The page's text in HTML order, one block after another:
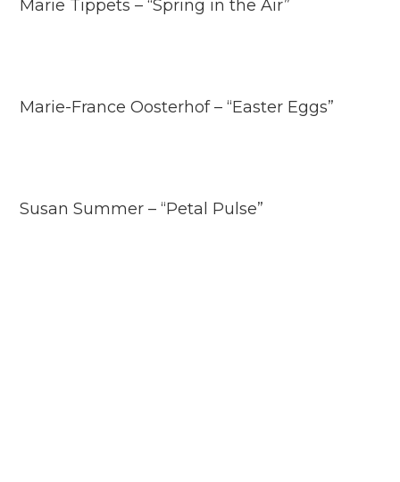
Marie Tippets – “Spring in the Air”
Marie-France Oosterhof – “Easter Eggs”
Susan Summer – “Petal Pulse”